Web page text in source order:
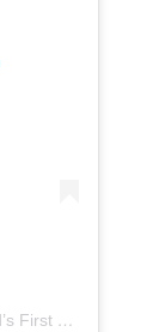
A post shared by ON THE HOUSE: World’s First Free Period Products Paid for By Ads (@onthehousegroup)